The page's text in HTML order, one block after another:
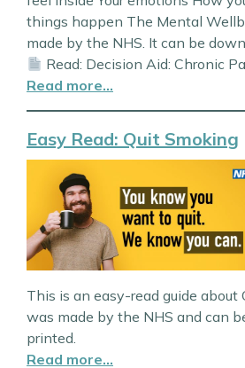
things happen The Mental
made by the NHS. It can be
Read: Decision Aid: Chronic
Read more…
Easy Read: Quit Smoking
This is an easy-read guide about
was made by the NHS and can
printed.
Read more…